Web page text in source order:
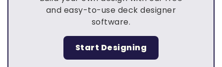
and easy-to-use deck designer
software.
Start Designing